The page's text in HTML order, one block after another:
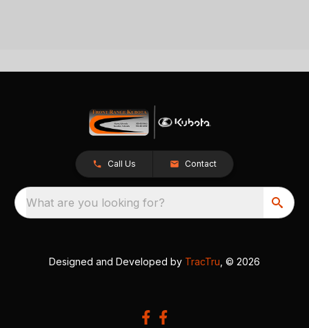
Call Us Contact
What are you looking for?
Designed and Developed by TracTru , © 2026